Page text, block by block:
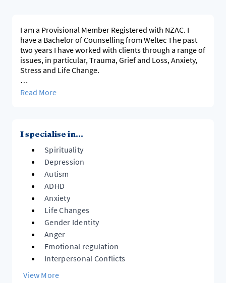
I am a Provisional Member Registered with NZAC. I
have a Bachelor of Counselling from Weltec The past
two years I have worked with clients through a range of
issues, in particular, Trauma, Grief and Loss, Anxiety,
Stress and Life Change.
I have an interest in working cross-culturally and a
experiences the challenges and rewards parenting
those with neurodiversity can bring and have
navigated numerous challenging issues that these
bring.
Read More
I specialise in...
Spirituality
Depression
Autism
ADHD
Anxiety
Life Changes
Gender Identity
Anger
Emotional regulation
Interpersonal Conflicts
View More